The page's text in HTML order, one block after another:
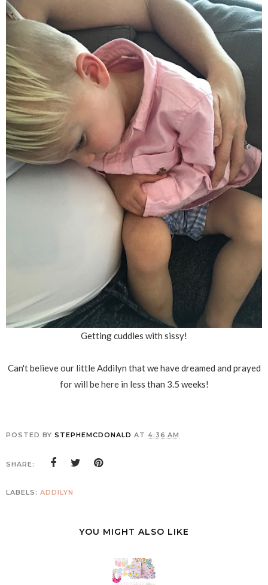
Getting cuddles with sissy!
Can't believe our little Addilyn that we have dreamed and prayed
for will be here in less than 3.5 weeks!
POSTED BY STEPHEMCDONALD AT 4:36 AM
SHARE:
LABELS: ADDILYN
YOU MIGHT ALSO LIKE